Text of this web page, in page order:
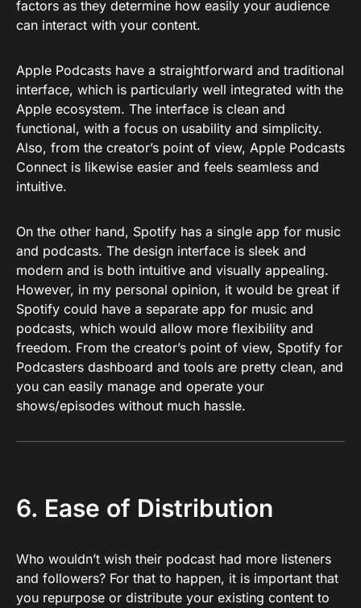
factors as they determine how easily your audience
can interact with your content.
Apple Podcasts have a straightforward and traditional
interface, which is particularly well integrated with the
Apple ecosystem. The interface is clean and
functional, with a focus on usability and simplicity.
Also, from the creator’s point of view, Apple Podcasts
Connect is likewise easier and feels seamless and
intuitive.
On the other hand, Spotify has a single app for music
and podcasts. The design interface is sleek and
modern and is both intuitive and visually appealing.
However, in my personal opinion, it would be great if
Spotify could have a separate app for music and
podcasts, which would allow more flexibility and
freedom. From the creator’s point of view, Spotify for
Podcasters dashboard and tools are pretty clean, and
you can easily manage and operate your
shows/episodes without much hassle.
6. Ease of Distribution
Who wouldn’t wish their podcast had more listeners
and followers? For that to happen, it is important that
you repurpose or distribute your existing content to